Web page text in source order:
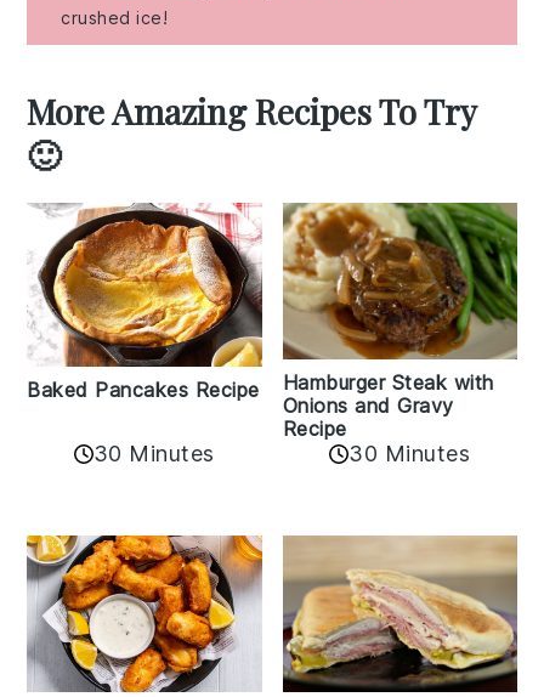
crushed ice!
More Amazing Recipes To Try
🙂
Baked Pancakes Recipe
30 Minutes
Hamburger Steak with
Onions and Gravy
Recipe
30 Minutes